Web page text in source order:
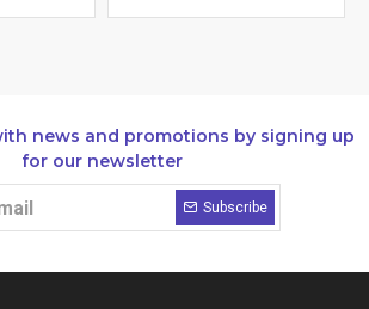
news and promotions by signing up
for our newsletter
Subscribe